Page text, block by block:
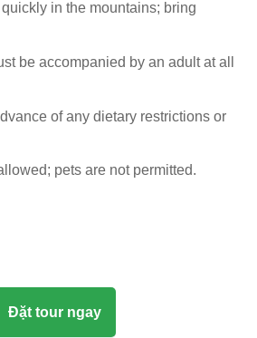
in the mountains; bring
be accompanied by an adult at all
of any dietary restrictions or
pets are not permitted.
Đặt tour ngay